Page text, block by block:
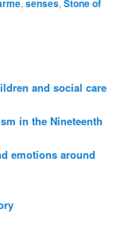
senses Stone of
and social care
in the Nineteenth
emotions around